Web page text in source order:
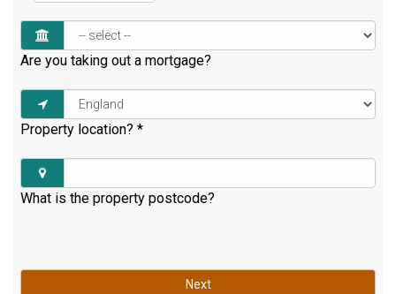
Are you taking out a mortgage?
Property location? *
What is the property postcode?
Next